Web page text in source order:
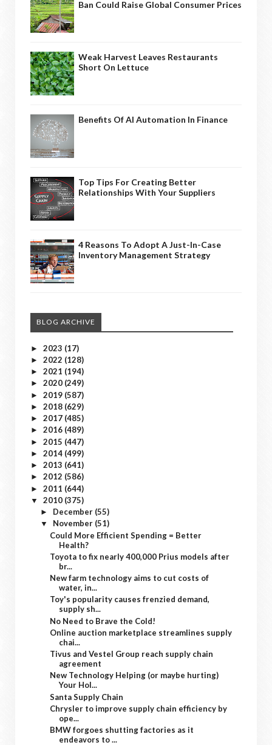
Ban Could Raise Global Consumer Prices
Weak Harvest Leaves Restaurants
Short On Lettuce
Benefits Of AI Automation In Finance
Top Tips For Creating Better
Relationships With Your Suppliers
4 Reasons To Adopt A Just-In-Case
Inventory Management Strategy
BLOG ARCHIVE
► 2023 (17)
► 2022 (128)
► 2021 (194)
► 2020 (249)
► 2019 (587)
► 2018 (629)
► 2017 (485)
► 2016 (489)
► 2015 (447)
► 2014 (499)
► 2013 (641)
► 2012 (586)
► 2011 (644)
▼ 2010 (375)
► December (55)
▼ November (51)
Could More Efficient Spending = Better
Health?
Toyota to fix nearly 400,000 Prius models after
br...
New farm technology aims to cut costs of
water, in...
Toy's popularity causes frenzied demand,
supply sh...
No Need to Brave the Cold!
Online auction marketplace streamlines supply
chai...
Tivus and Vestel Group reach supply chain
agreement
New Technology Helping (or maybe hurting)
Your Hol...
Santa Supply Chain
Chrysler to improve supply chain efficiency by
ope...
BMW forgoes shutting factories as it
endeavors to ...